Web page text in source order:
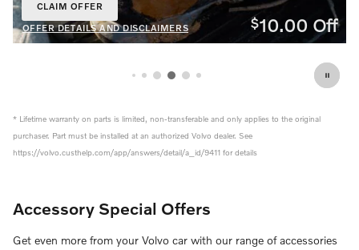
$10.00Off
CLAIM OFFER
OPEN IN SAME TAB
OFFER DETAILS AND DISCLAIMERS
OPEN DETAILS MODAL
* Lifetime warranty on parts is limited, non-transferable and only applies to the original
purchaser. Part must be installed at an authorized Volvo dealer. See
https://volvo.custhelp.com/app/answers/detail/a_id/9411 for details
Accessory Special Offers
Get even more from your Volvo car with our range of accessories